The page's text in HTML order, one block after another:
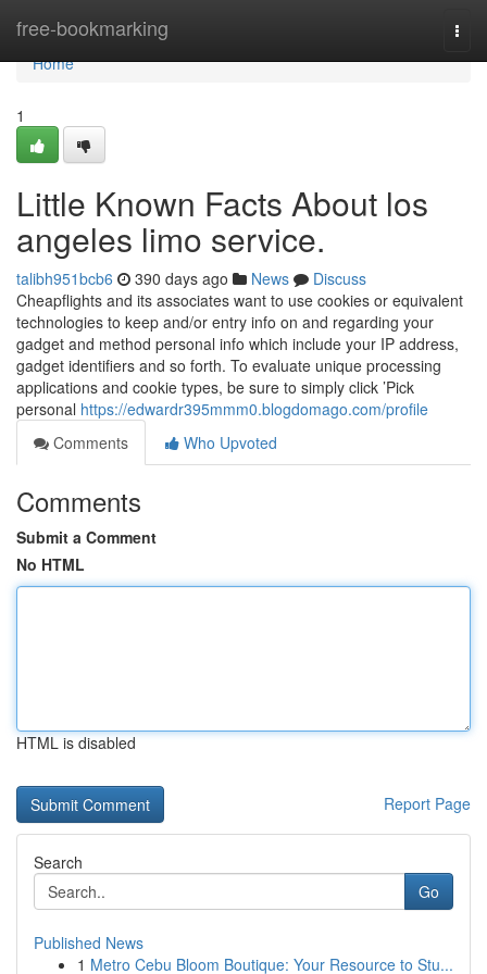
free-bookmarking
Home
Home
1
Little Known Facts About los
angeles limo service.
talibh951bcb6 390 days ago News
Discuss
Cheapflights and its associates want to use cookies or equivalent
technologies to keep and/or entry info on and regarding your
gadget and method personal info which include your IP address,
gadget identifiers and so forth. To evaluate unique processing
applications and cookie types, be sure to simply click ’Pick
personal https://edwardr395mmm0.blogdomago.com/profile
Comments
Who Upvoted
Comments
Submit a Comment
No HTML
HTML is disabled
Report Page
Search
Go
Published News
1 Metro Cebu Bloom Boutique: Your Resource to Stu...